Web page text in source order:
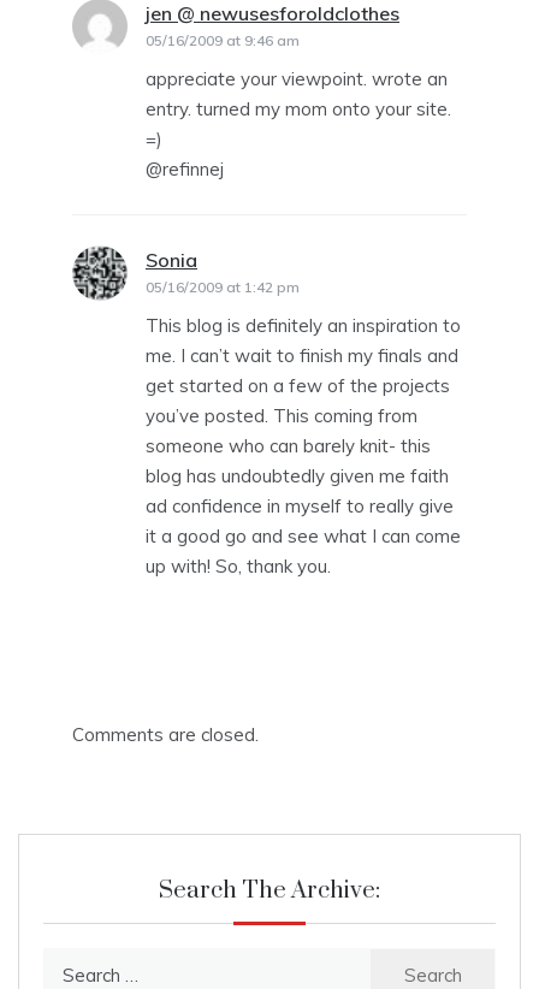
jen @ newusesforoldclothes
05/16/2009 at 9:46 am
appreciate your viewpoint. wrote an
entry. turned my mom onto your site.
=)
@refinnej
Sonia
05/16/2009 at 1:42 pm
This blog is definitely an inspiration to
me. I can’t wait to finish my finals and
get started on a few of the projects
you’ve posted. This coming from
someone who can barely knit- this
blog has undoubtedly given me faith
ad confidence in myself to really give
it a good go and see what I can come
up with! So, thank you.
Comments are closed.
Search The Archive: